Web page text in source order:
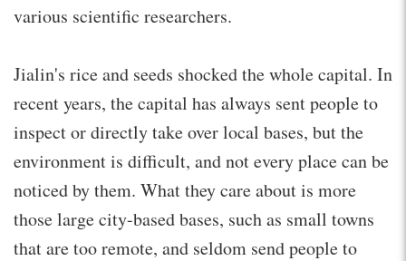
various scientific researchers.
Jialin's rice and seeds shocked the whole capital. In
recent years, the capital has always sent people to
inspect or directly take over local bases, but the
environment is difficult, and not every place can be
noticed by them. What they care about is more
those large city-based bases, such as small towns
that are too remote, and seldom send people to